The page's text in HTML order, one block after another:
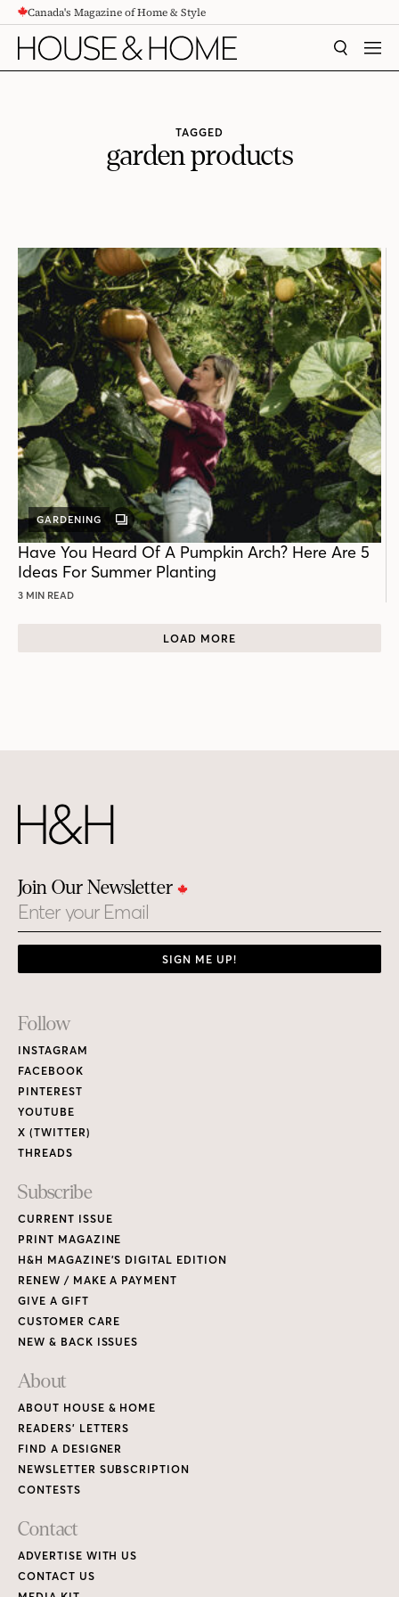
CONTENTCanada's Magazine of Home & Style
SEARCH
TAGGED
garden products
GARDENING
GALLERY
POST
Have You Heard Of A Pumpkin Arch? Here Are 5
Ideas For Summer Planting
3 MIN READ
LOAD MORE
Join Our Newsletter
Email
SIGN ME UP!
Footer
Links
Follow
INSTAGRAM
FACEBOOK
PINTEREST
YOUTUBE
X (TWITTER)
THREADS
Subscribe
CURRENT ISSUE
PRINT MAGAZINE
H&H MAGAZINE’S DIGITAL EDITION
RENEW / MAKE A PAYMENT
GIVE A GIFT
CUSTOMER CARE
NEW & BACK ISSUES
About
ABOUT HOUSE & HOME
READERS’ LETTERS
FIND A DESIGNER
NEWSLETTER SUBSCRIPTION
CONTESTS
Contact
ADVERTISE WITH US
CONTACT US